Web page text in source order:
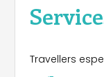
Travellers